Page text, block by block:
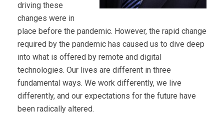
driving these
changes were in
place before the pandemic. However, the rapid change
required by the pandemic has caused us to dive deep
into what is offered by remote and digital
technologies. Our lives are different in three
fundamental ways. We work differently, we live
differently, and our expectations for the future have
been radically altered.